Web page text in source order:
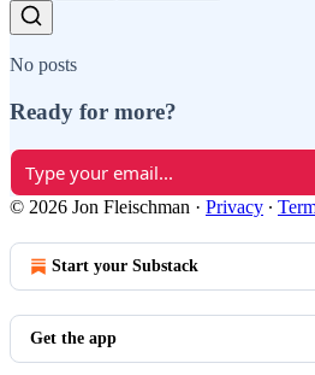
No posts
Ready for more?
© 2026 Jon Fleischman · Privacy ∙
Start your Substack
Get the app